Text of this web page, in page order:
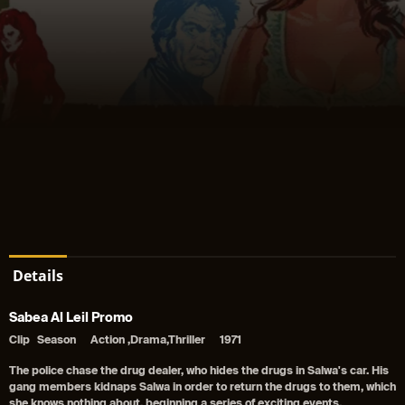
Details
Sabea Al Leil Promo
Clip Season Action ,Drama,Thriller 1971
The police chase the drug dealer, who hides the drugs in Salwa's car. His
gang members kidnaps Salwa in order to return the drugs to them, which